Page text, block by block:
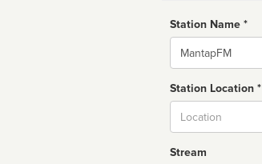
Station Name *
Name
Station Location *
Stream